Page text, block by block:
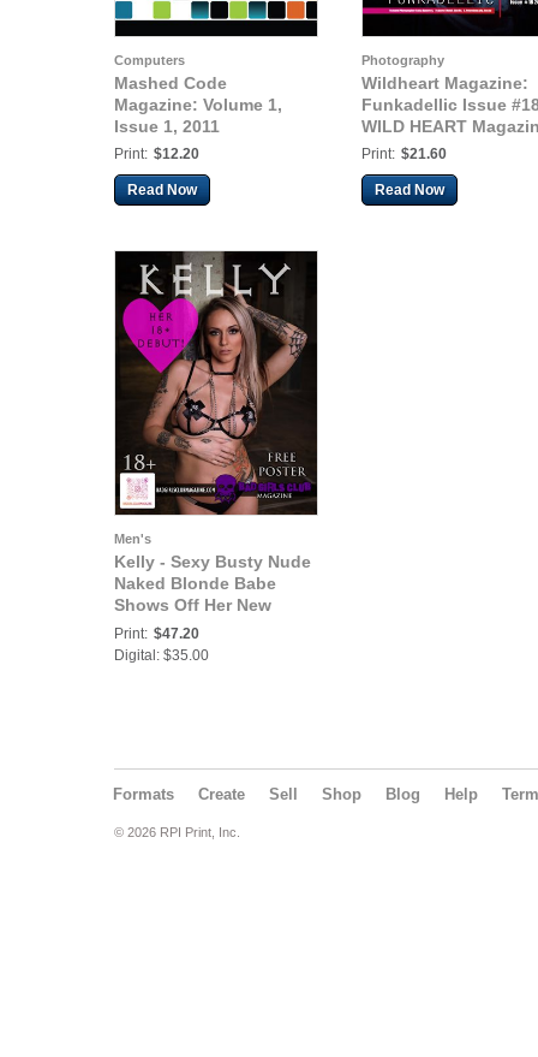
Computers
Mashed Code
Magazine: Volume 1,
Issue 1, 2011
Print: $12.20
Read Now
Photography
Wildheart Magazine:
Funkadellic Issue
WILD HEART
Print: $21.60
Read Now
Men's
Kelly - Sexy Busty Nude
Naked Blonde Babe
Shows Off Her New
Expensive Boob Job in
Leather and Chains for
Print: $47.20
Digital: $35.00
Formats Create Sell Shop Blog Help
© 2026 RPI Print, Inc.